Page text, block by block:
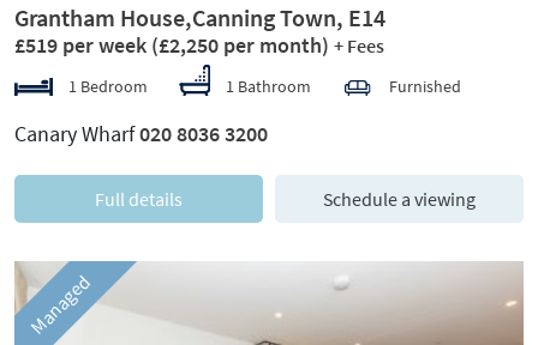
Grantham House,Canning Town, E14
£519 per week (£2,250 per month) + Fees
1 Bedroom 1 Bathroom Furnished
Canary Wharf020 8036 3200
Full details Schedule a viewing
Managed